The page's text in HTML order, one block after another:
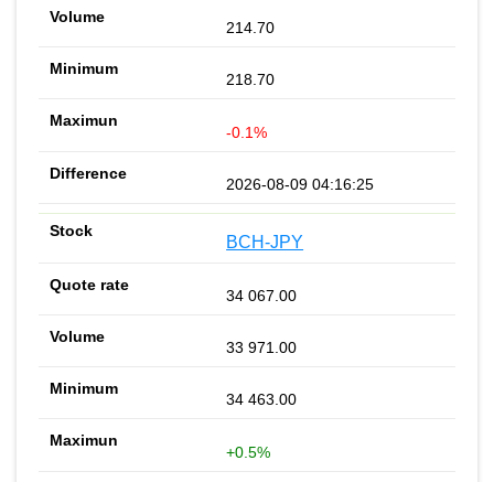
214.70
218.70
-0.1%
2026-08-09 04:16:25
BCH-JPY
34 067.00
33 971.00
34 463.00
+0.5%